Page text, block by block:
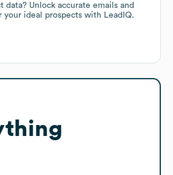
data? Unlock accurate emails and
your ideal prospects with LeadIQ.